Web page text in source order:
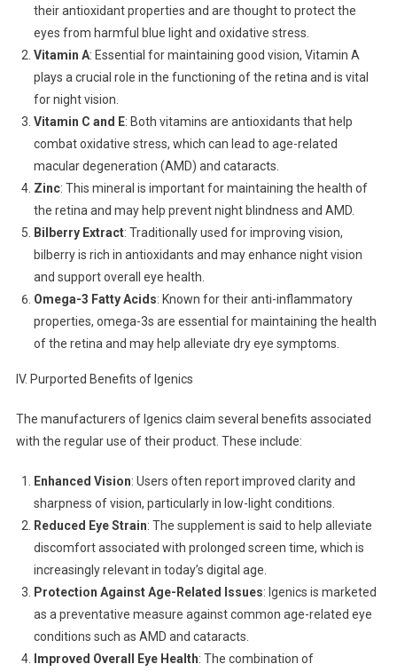
their antioxidant properties and are thought to protect the
eyes from harmful blue light and oxidative stress.
Vitamin A: Essential for maintaining good vision, Vitamin A
plays a crucial role in the functioning of the retina and is vital
for night vision.
Vitamin C and E: Both vitamins are antioxidants that help
combat oxidative stress, which can lead to age-related
macular degeneration (AMD) and cataracts.
Zinc: This mineral is important for maintaining the health of
the retina and may help prevent night blindness and AMD.
Bilberry Extract: Traditionally used for improving vision,
bilberry is rich in antioxidants and may enhance night vision
and support overall eye health.
Omega-3 Fatty Acids: Known for their anti-inflammatory
properties, omega-3s are essential for maintaining the health
of the retina and may help alleviate dry eye symptoms.
IV. Purported Benefits of Igenics
The manufacturers of Igenics claim several benefits associated
with the regular use of their product. These include:
Enhanced Vision: Users often report improved clarity and
sharpness of vision, particularly in low-light conditions.
Reduced Eye Strain: The supplement is said to help alleviate
discomfort associated with prolonged screen time, which is
increasingly relevant in today’s digital age.
Protection Against Age-Related Issues: Igenics is marketed
as a preventative measure against common age-related eye
conditions such as AMD and cataracts.
Improved Overall Eye Health: The combination of